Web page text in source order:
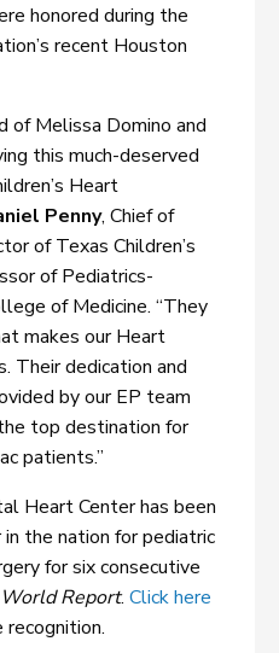
honored during the
recent Houston
of Melissa Domino and
this much-deserved
Heart
Penny, Chief of
of Texas Children’s
of Pediatrics-
of Medicine. “They
makes our Heart
Their dedication and
by our EP team
top destination for
patients.”
Heart Center has been
the nation for pediatric
for six consecutive
Report. Click here